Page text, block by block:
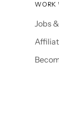
WORK
Jobs